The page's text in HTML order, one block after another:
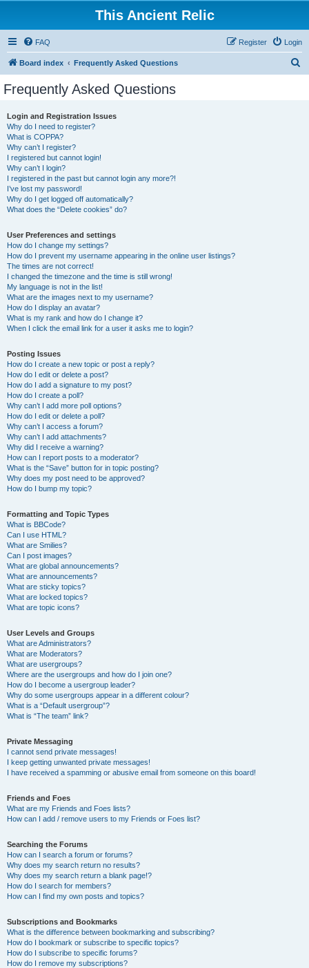
This Ancient Relic
FAQ Login
Register
Board index Frequently Asked Questions
Frequently Asked Questions
Login and Registration Issues
Why do I need to register?
What is COPPA?
Why can’t I register?
I registered but cannot login!
Why can’t I login?
I registered in the past but cannot login any more?!
I’ve lost my password!
Why do I get logged off automatically?
What does the “Delete cookies” do?
User Preferences and settings
How do I change my settings?
How do I prevent my username appearing in the online user listings?
The times are not correct!
I changed the timezone and the time is still wrong!
My language is not in the list!
What are the images next to my username?
How do I display an avatar?
What is my rank and how do I change it?
When I click the email link for a user it asks me to login?
Posting Issues
How do I create a new topic or post a reply?
How do I edit or delete a post?
How do I add a signature to my post?
How do I create a poll?
Why can’t I add more poll options?
How do I edit or delete a poll?
Why can’t I access a forum?
Why can’t I add attachments?
Why did I receive a warning?
How can I report posts to a moderator?
What is the “Save” button for in topic posting?
Why does my post need to be approved?
How do I bump my topic?
Formatting and Topic Types
What is BBCode?
Can I use HTML?
What are Smilies?
Can I post images?
What are global announcements?
What are announcements?
What are sticky topics?
What are locked topics?
What are topic icons?
User Levels and Groups
What are Administrators?
What are Moderators?
What are usergroups?
Where are the usergroups and how do I join one?
How do I become a usergroup leader?
Why do some usergroups appear in a different colour?
What is a “Default usergroup”?
What is “The team” link?
Private Messaging
I cannot send private messages!
I keep getting unwanted private messages!
I have received a spamming or abusive email from someone on this board!
Friends and Foes
What are my Friends and Foes lists?
How can I add / remove users to my Friends or Foes list?
Searching the Forums
How can I search a forum or forums?
Why does my search return no results?
Why does my search return a blank page!?
How do I search for members?
How can I find my own posts and topics?
Subscriptions and Bookmarks
What is the difference between bookmarking and subscribing?
How do I bookmark or subscribe to specific topics?
How do I subscribe to specific forums?
How do I remove my subscriptions?